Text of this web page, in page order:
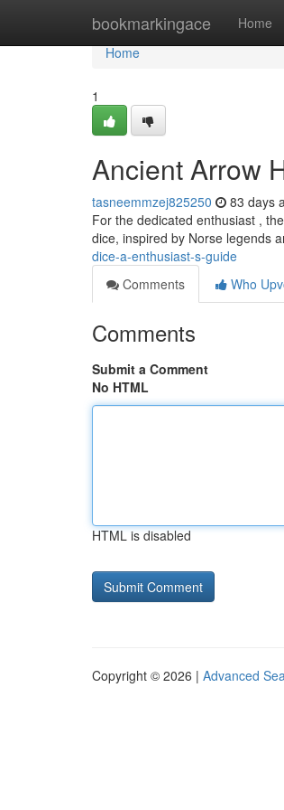
bookmarkingace Home
Home
Home
1
Ancient Arrow
tasneemmzej825250 83 days
For the dedicated enthusiast ,
dice, inspired by Norse legends
dice-a-enthusiast-s-guide
Comments
Who
Comments
Submit a Comment
No HTML
HTML is disabled
Copyright © 2026 | Advanced